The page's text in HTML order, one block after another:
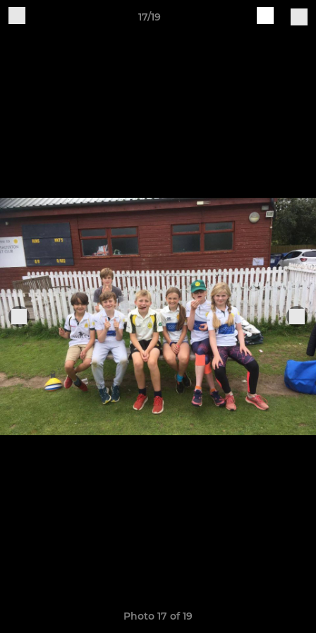
17/19
Photo 17 of 19